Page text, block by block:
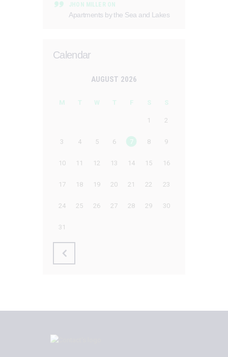
JHON MILLER ON
Apartments by the Sea and Lakes
Calendar
AUGUST 2026
M T W T F S S
1 2
3 4 5 6 7 8 9
10 11 12 13 14 15 16
17 18 19 20 21 22 23
24 25 26 27 28 29 30
31